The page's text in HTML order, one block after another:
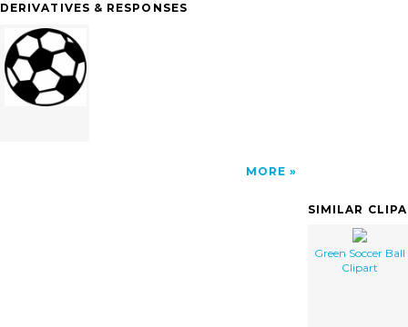
DERIVATIVES & RESPONSES
MORE
SIMILAR
Green Soccer Ball
Clipart